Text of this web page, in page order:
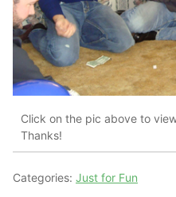
Click on the pic above to
Thanks!
Categories: Just for Fun